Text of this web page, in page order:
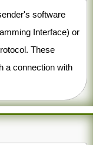
software
Interface) or
These
a connection with